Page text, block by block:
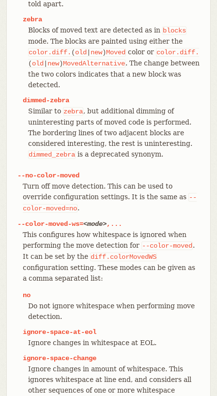
told apart.
zebra
Blocks of moved text are detected as in blocks
mode. The blocks are painted using either the
color.diff. (old new)Moved color or color.diff.
(old new)MovedAlternative. The change between
the two colors indicates that a new block was
detected.
dimmed-zebra
Similar to zebra, but additional dimming of
uninteresting parts of moved code is performed.
The bordering lines of two adjacent blocks are
considered interesting, the rest is uninteresting.
dimmed_zebra is a deprecated synonym.
--no-color-moved
Turn off move detection. This can be used to
override configuration settings. It is the same as --
color-moved=no.
--color-moved-ws=<mode>,...
This configures how whitespace is ignored when
performing the move detection for --color-moved .
It can be set by the diff.colorMovedWS
configuration setting. These modes can be given as
a comma separated list:
no
Do not ignore whitespace when performing move
detection.
ignore-space-at-eol
Ignore changes in whitespace at EOL.
ignore-space-change
Ignore changes in amount of whitespace. This
ignores whitespace at line end, and considers all
other sequences of one or more whitespace